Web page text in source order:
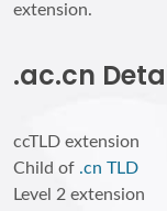
extension.
.ac.cn
ccTLD extension
Child of .cn TLD
Level 2 extension